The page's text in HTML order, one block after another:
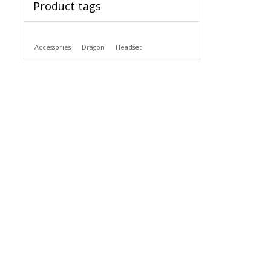
Product tags
Accessories Dragon Headset